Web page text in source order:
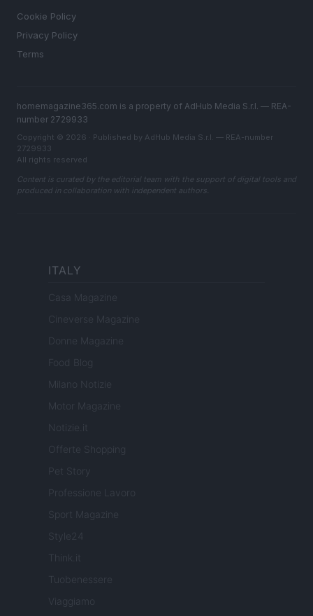
Cookie Policy
Privacy Policy
Terms
homemagazine365.com is a property of AdHub Media S.r.l. — REA-
number 2729933
Copyright © 2026 · Published by AdHub Media S.r.l. — REA-number
2729933
All rights reserved
Content is curated by the editorial team with the support of digital tools and
produced in collaboration with independent authors.
ITALY
Casa Magazine
Cineverse Magazine
Donne Magazine
Food Blog
Milano Notizie
Motor Magazine
Notizie.it
Offerte Shopping
Pet Story
Professione Lavoro
Sport Magazine
Style24
Think.it
Tuobenessere
Viaggiamo